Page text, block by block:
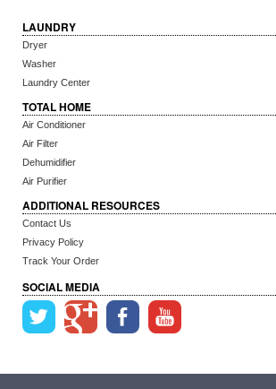
LAUNDRY
Dryer
Washer
Laundry Center
TOTAL HOME
Air Conditioner
Air Filter
Dehumidifier
Air Purifier
ADDITIONAL RESOURCES
Contact Us
Privacy Policy
Track Your Order
SOCIAL MEDIA